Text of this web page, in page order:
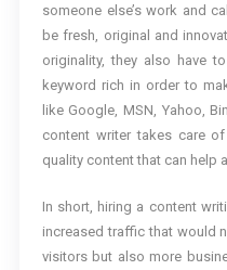
someone else’s work and
be fresh, original and
originality, they also have
keyword rich in order to
like Google, MSN, Yahoo,
content writer takes care
quality content that can help
In short, hiring a content
increased traffic that would
visitors but also more